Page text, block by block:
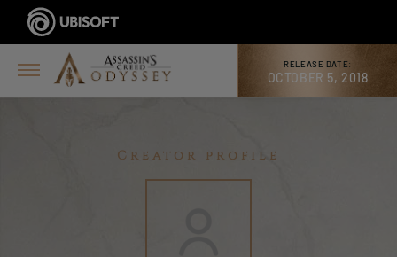
RELEASE DATE:
OCTOBER 5, 2018
Creator profile